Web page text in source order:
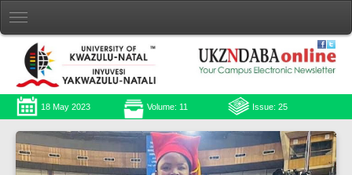
18 May 2023 Volume: 11 Issue: 25